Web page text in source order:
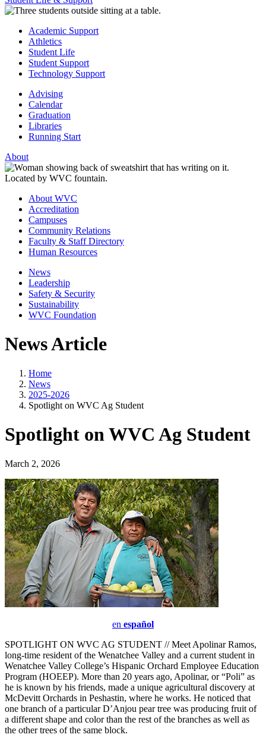
Academic Support
Athletics
Student Life
Student Support
Technology Support
Advising
Calendar
Graduation
Libraries
Running Start
About
About WVC
Accreditation
Campuses
Community Relations
Faculty & Staff Directory
Human Resources
News
Leadership
Safety & Security
Sustainability
WVC Foundation
News Article
Home
News
2025-2026
Spotlight on WVC Ag Student
Spotlight on WVC Ag Student
March 2, 2026
en español
SPOTLIGHT ON WVC AG STUDENT // Meet Apolinar Ramos,
long-time resident of the Wenatchee Valley and a current student in
Wenatchee Valley College’s Hispanic Orchard Employee Education
Program (HOEEP). More than 20 years ago, Apolinar, or “Poli” as
he is known by his friends, made a unique agricultural discovery at
McDevitt Orchards in Peshastin, where he works. He noticed that
one branch of a particular D’Anjou pear tree was producing fruit of
a different shape and color than the rest of the branches as well as
the other trees of the same block.